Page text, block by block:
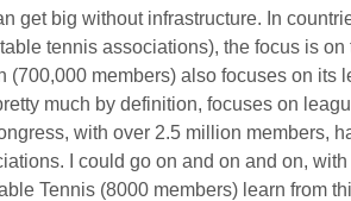
get big without infrastructure. In
tennis associations), the focus is
(700,000 members) also focuses on its
much by definition, focuses on
with over 2.5 million members,
I could go on and on and on,
Tennis (8000 members) learn from